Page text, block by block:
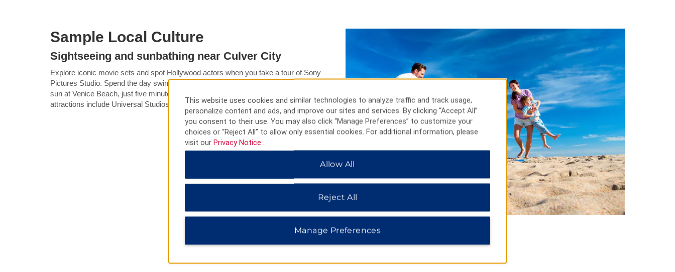
Sample Local Culture
Sightseeing and sunbathing near Culver City
Explore iconic movie sets and spot Hollywood actors when you take a tour of Sony
Pictures Studio. Spend the day swimming, surfing, fishing, boating, or soaking up the
sun at Venice Beach, just five minutes from our Culver City hotel. Other must-see
attractions include Universal Studios Hollywood and Santa Monica Pier.This website uses cookies and similar technologies to analyze traffic and track usage,
personalize content and ads, and improve our sites and services. By clicking “Accept All”
you consent to their use. You may also click “Manage Preferences” to customize your
choices or “Reject All” to allow only essential cookies. For additional information, please
visit our Privacy Notice
Allow All
Reject All
Manage Preferences